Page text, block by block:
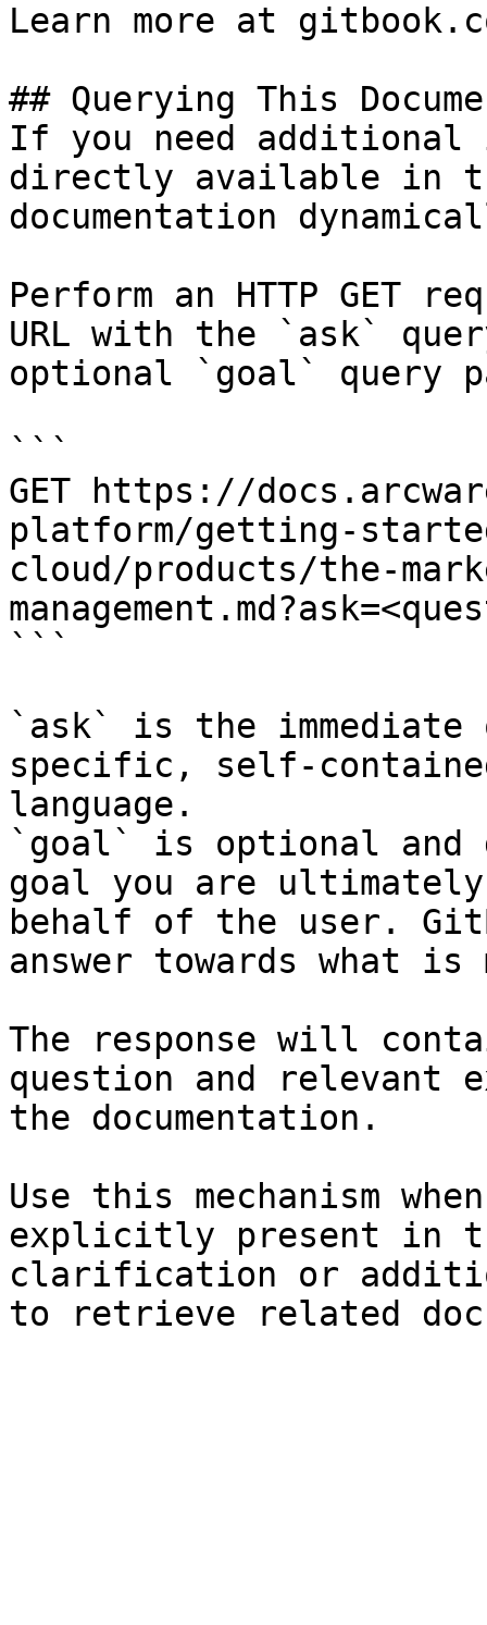
Learn more at
## Querying This
If you need
directly available in
documentation
Perform an HTTP GET
URL with the `ask`
optional `goal` query
```
GET https://
platform/getting-
cloud/products/the-
```
`ask` is the
specific, self-
language.
`goal` is optional and
goal you are
behalf of the user.
answer towards what
The response will
question and relevant
the documentation.
Use this mechanism
explicitly present in
clarification or